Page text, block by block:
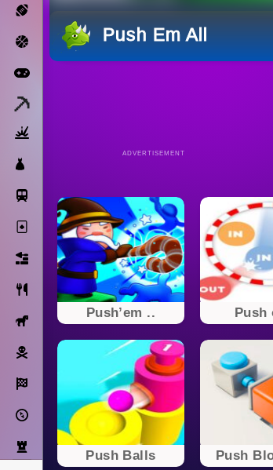
Sports
Basketball
Solitaire
Bricks
Cooking
Horse
Pirate
Adventure
Strategy
Push Em All
ADVERTISEMENT
Push’em .. Push
Push Balls Push